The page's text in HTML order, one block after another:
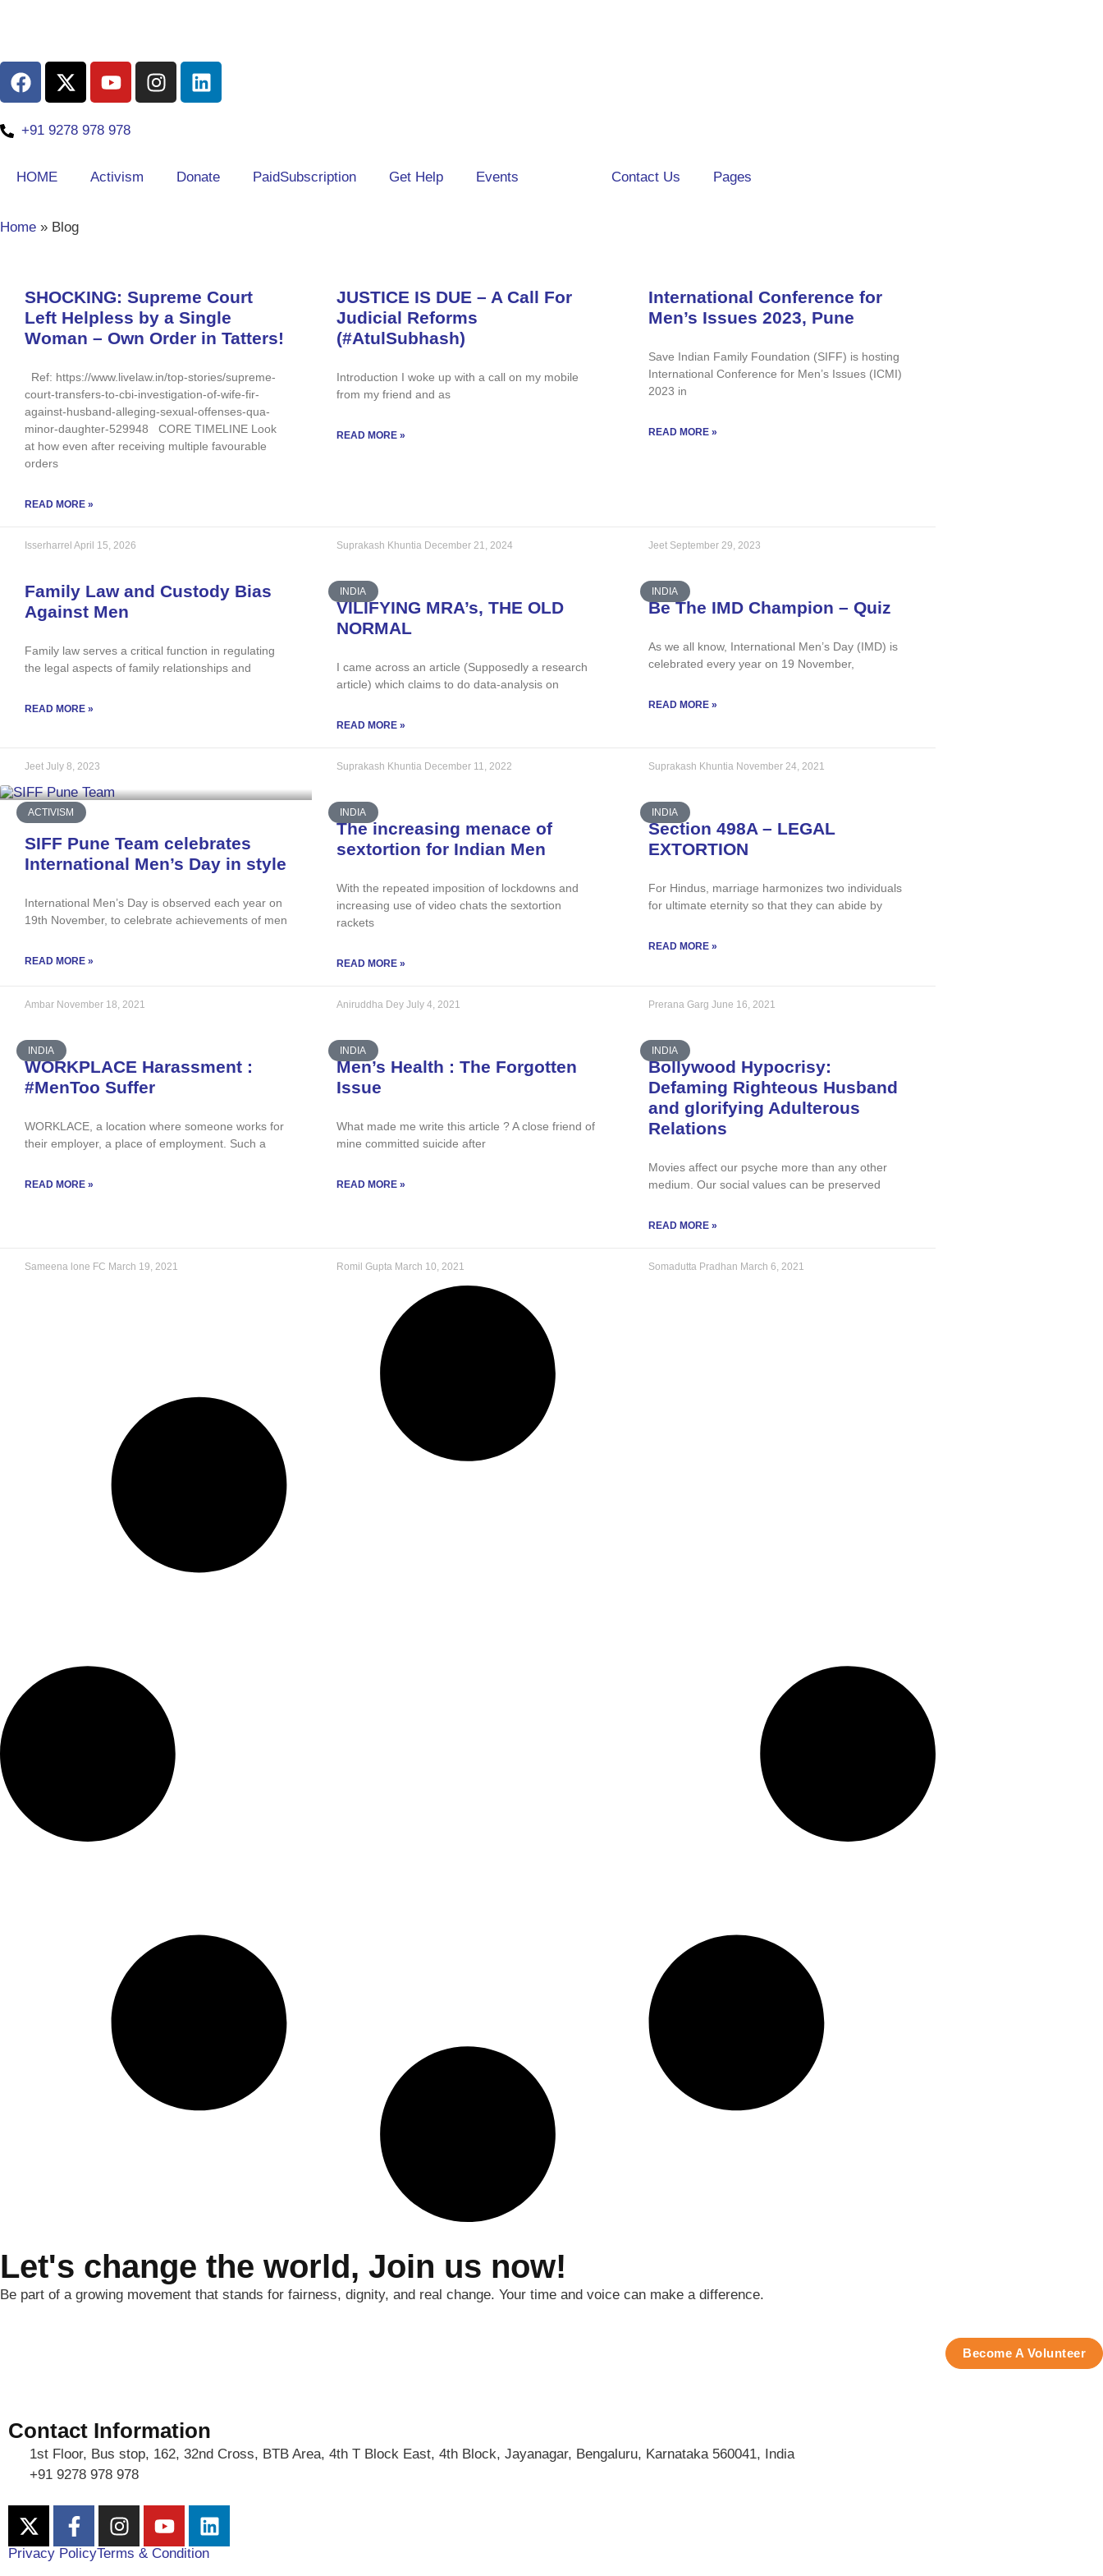
+91 9278 978 978
HOME Activism Donate PaidSubscription Get Help Events Contact Us Pages
Home » Blog
SHOCKING: Supreme Court
Left Helpless by a Single
Woman – Own Order in Tatters!
Ref: https://www.livelaw.in/top-stories/supreme-
court-transfers-to-cbi-investigation-of-wife-fir-
against-husband-alleging-sexual-offenses-qua-
minor-daughter-529948 CORE TIMELINE Look
at how even after receiving multiple favourable
orders
READ MORE »
Isserharrel April 15, 2026
JUSTICE IS DUE – A Call For
Judicial Reforms
(#AtulSubhash)
Introduction I woke up with a call on my mobile
from my friend and as
READ MORE »
Suprakash Khuntia December 21, 2024
International Conference for
Men’s Issues 2023, Pune
Save Indian Family Foundation (SIFF) is hosting
International Conference for Men’s Issues (ICMI)
2023 in
READ MORE »
Jeet September 29, 2023
Family Law and Custody Bias
Against Men
Family law serves a critical function in regulating
the legal aspects of family relationships and
READ MORE »
Jeet July 8, 2023
INDIA
VILIFYING MRA’s, THE OLD
NORMAL
I came across an article (Supposedly a research
article) which claims to do data-analysis on
READ MORE »
Suprakash Khuntia December 11, 2022
INDIA
Be The IMD Champion – Quiz
As we all know, International Men’s Day (IMD) is
celebrated every year on 19 November,
READ MORE »
Suprakash Khuntia November 24, 2021
ACTIVISM
SIFF Pune Team celebrates
International Men’s Day in style
International Men’s Day is observed each year on
19th November, to celebrate achievements of men
READ MORE »
Ambar November 18, 2021
INDIA
The increasing menace of
sextortion for Indian Men
With the repeated imposition of lockdowns and
increasing use of video chats the sextortion
rackets
READ MORE »
Aniruddha Dey July 4, 2021
INDIA
Section 498A – LEGAL
EXTORTION
For Hindus, marriage harmonizes two individuals
for ultimate eternity so that they can abide by
READ MORE »
Prerana Garg June 16, 2021
INDIA
WORKPLACE Harassment :
#MenToo Suffer
WORKLACE, a location where someone works for
their employer, a place of employment. Such a
READ MORE »
Sameena lone FC March 19, 2021
INDIA
Men’s Health : The Forgotten
Issue
What made me write this article ? A close friend of
mine committed suicide after
READ MORE »
Romil Gupta March 10, 2021
INDIA
Bollywood Hypocrisy:
Defaming Righteous Husband
and glorifying Adulterous
Relations
Movies affect our psyche more than any other
medium. Our social values can be preserved
READ MORE »
Somadutta Pradhan March 6, 2021
Let's change the world, Join us now!
Be part of a growing movement that stands for fairness, dignity, and real change. Your time and voice can make a difference.
Become A Volunteer
Contact Information
1st Floor, Bus stop, 162, 32nd Cross, BTB Area, 4th T Block East, 4th Block, Jayanagar, Bengaluru, Karnataka 560041, India
+91 9278 978 978
Privacy PolicyTerms & Condition